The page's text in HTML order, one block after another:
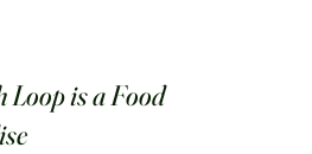
Loop is a Food